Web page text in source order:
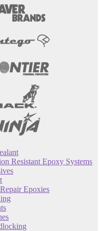
Resistant Epoxy Systems
Epoxies